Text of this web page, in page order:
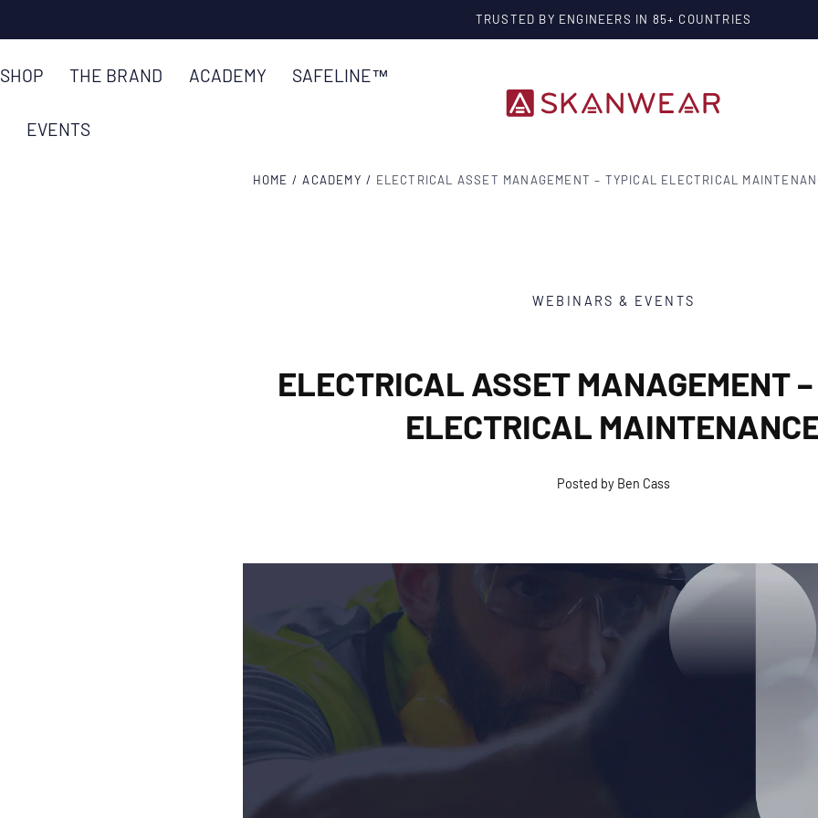
CONTENT
TRUSTED BY ENGINEERS IN 85+ COUNTRIES
SHOP THE BRAND ACADEMY SAFELINE™
EVENTS
HOME / ACADEMY / ELECTRICAL ASSET MANAGEMENT – TYPICAL ELECTRICAL
WEBINARS & EVENTS
ELECTRICAL ASSET MANAGEMENT
ELECTRICAL
Posted by Ben Cass